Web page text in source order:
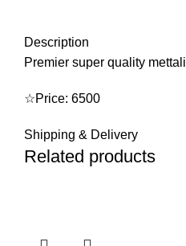
Description
Premier super quality
☆Price: 6500
Shipping & Delivery
Related products